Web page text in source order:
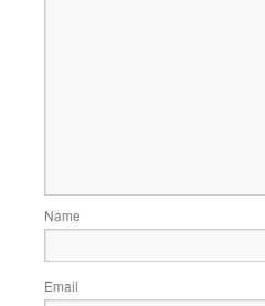
Name
Email